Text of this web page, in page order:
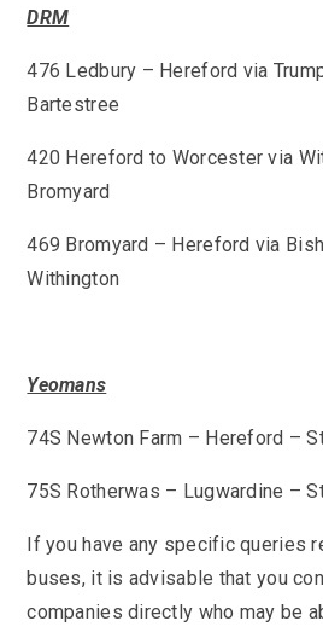
DRM
476 Ledbury – Hereford via
Bartestree
420 Hereford to Worcester via
Bromyard
469 Bromyard – Hereford via
Withington
Yeomans
74S Newton Farm – Hereford –
75S Rotherwas – Lugwardine –
If you have any specific queries
buses, it is advisable that you
companies directly who may be